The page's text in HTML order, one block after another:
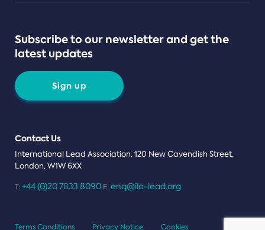
Subscribe to our newsletter and get the
latest updates
Sign up
Contact Us
International Lead Association, 120 New Cavendish Street,
London, W1W 6XX
T: +44 (0)20 7833 8090 E: enq@ila-lead.org
Terms Conditions Privacy Notice Cookies